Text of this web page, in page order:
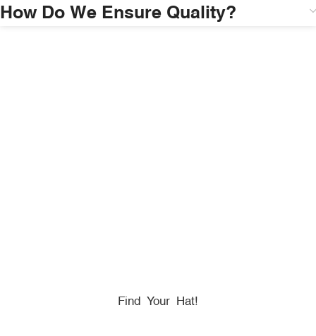
How Do We Ensure Quality?
Find Your Hat!